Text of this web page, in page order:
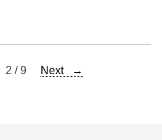
2 / 9 Next →